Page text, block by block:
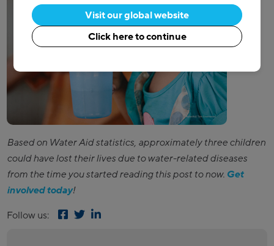
Based on Water Aid statistics, approximately three children
could have lost their lives due to water-related diseases
from the time you started reading this post to now. Get
involved today!
Follow us:
Visit our global website
Click here to continue